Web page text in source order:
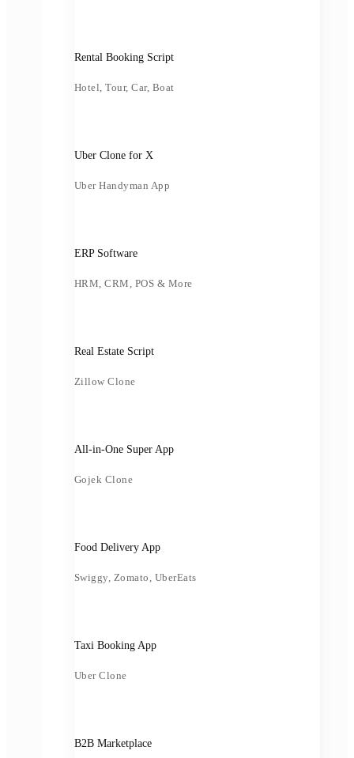
Rental Booking Script
Hotel, Tour, Car, Boat
Uber Clone for X
Uber Handyman App
ERP Software
HRM, CRM, POS & More
Real Estate Script
Zillow Clone
All-in-One Super App
Gojek Clone
Food Delivery App
Swiggy, Zomato, UberEats
Taxi Booking App
Uber Clone
B2B Marketplace